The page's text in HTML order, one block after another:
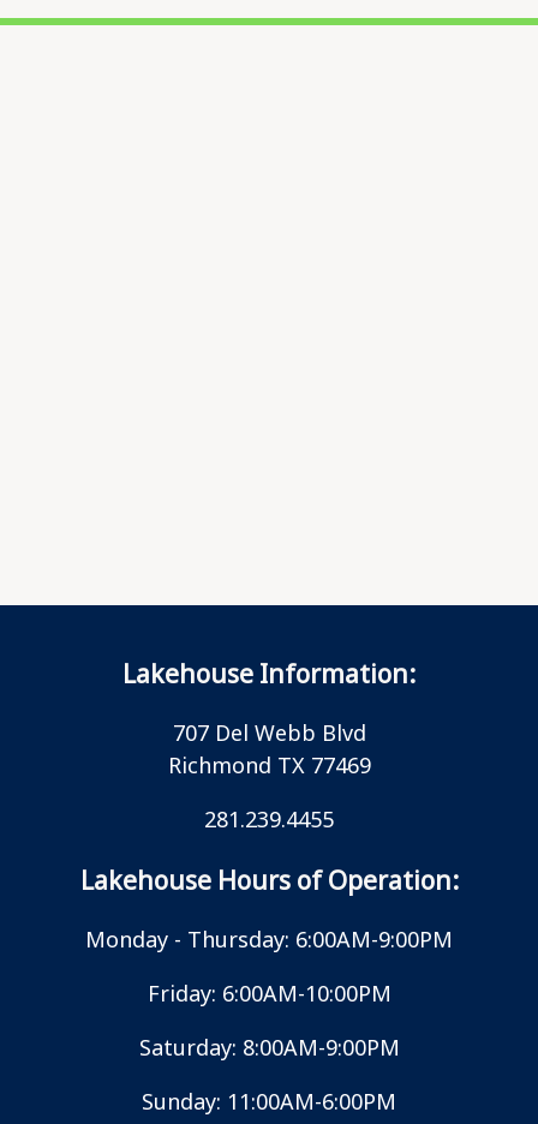
Lakehouse Information:
707 Del Webb Blvd
Richmond TX 77469
281.239.4455
Lakehouse Hours of Operation:
Monday - Thursday: 6:00AM-9:00PM
Friday: 6:00AM-10:00PM
Saturday: 8:00AM-9:00PM
Sunday: 11:00AM-6:00PM